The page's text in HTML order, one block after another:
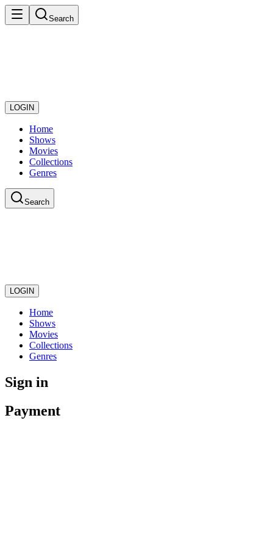
Search
LOGIN
Home
Shows
Movies
Collections
Genres
Search
LOGIN
Home
Shows
Movies
Collections
Genres
Sign in
Payment